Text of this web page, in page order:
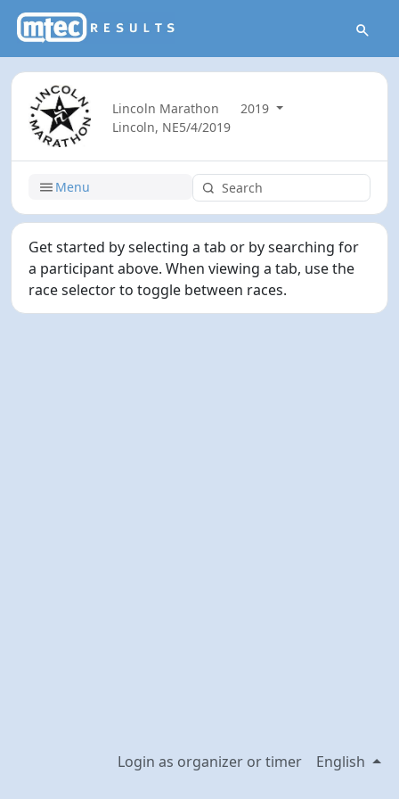
Lincoln Marathon
2019
Lincoln, NE5/4/2019
Menu
Get started by selecting a tab or by searching for
a participant above. When viewing a tab, use the
race selector to toggle between races.
Login as organizer or timer English